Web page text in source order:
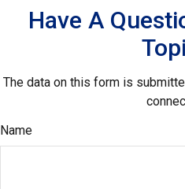
Have A
The data on this form is
Name